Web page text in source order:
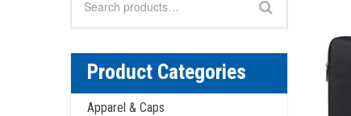
Product Categories
Apparel & Caps